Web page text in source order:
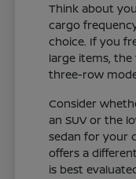
Think about
cargo
choice. If you
large items,
three-row
Consider
an SUV or the
sedan for your
offers a
is best